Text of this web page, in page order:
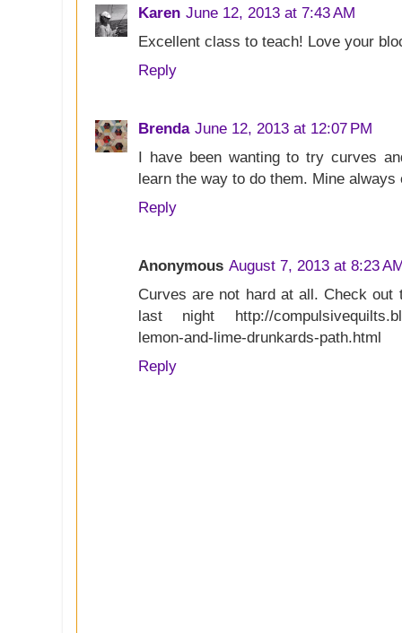
Karen June 12, 2013 at 7:43 AM
Excellent class to teach! Love your
Reply
Brenda June 12, 2013 at 12:07 PM
I have been wanting to try curves
learn the way to do them. Mine
Reply
Anonymous August 7, 2013 at 8:23
Curves are not hard at all. Check
last night http://
lemon-and-lime-drunkards-path.html
Reply